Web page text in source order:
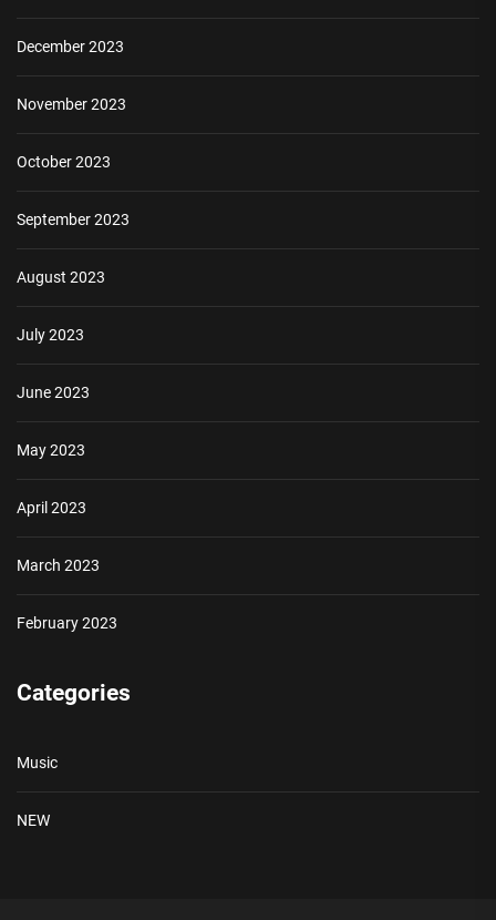
December 2023
November 2023
October 2023
September 2023
August 2023
July 2023
June 2023
May 2023
April 2023
March 2023
February 2023
Categories
Music
NEW